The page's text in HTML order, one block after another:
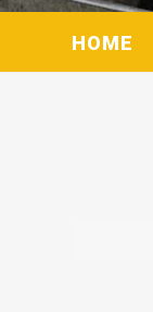
HOME